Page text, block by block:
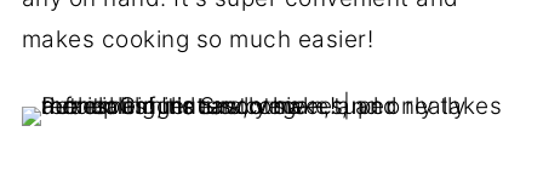
makes cooking so much easier!